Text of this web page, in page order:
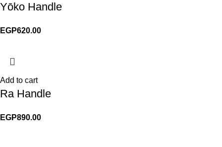
Yōko Handle
EGP620.00
Add to cart
Ra Handle
EGP890.00